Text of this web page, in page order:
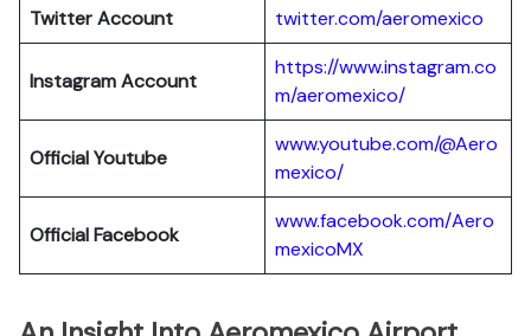
Twitter Account
twitter.com/aeromexico
Instagram Account
https://www.instagram.co
m/aeromexico/
Official Youtube
www.youtube.com/@Aero
mexico/
Official Facebook
www.facebook.com/Aero
mexicoMX